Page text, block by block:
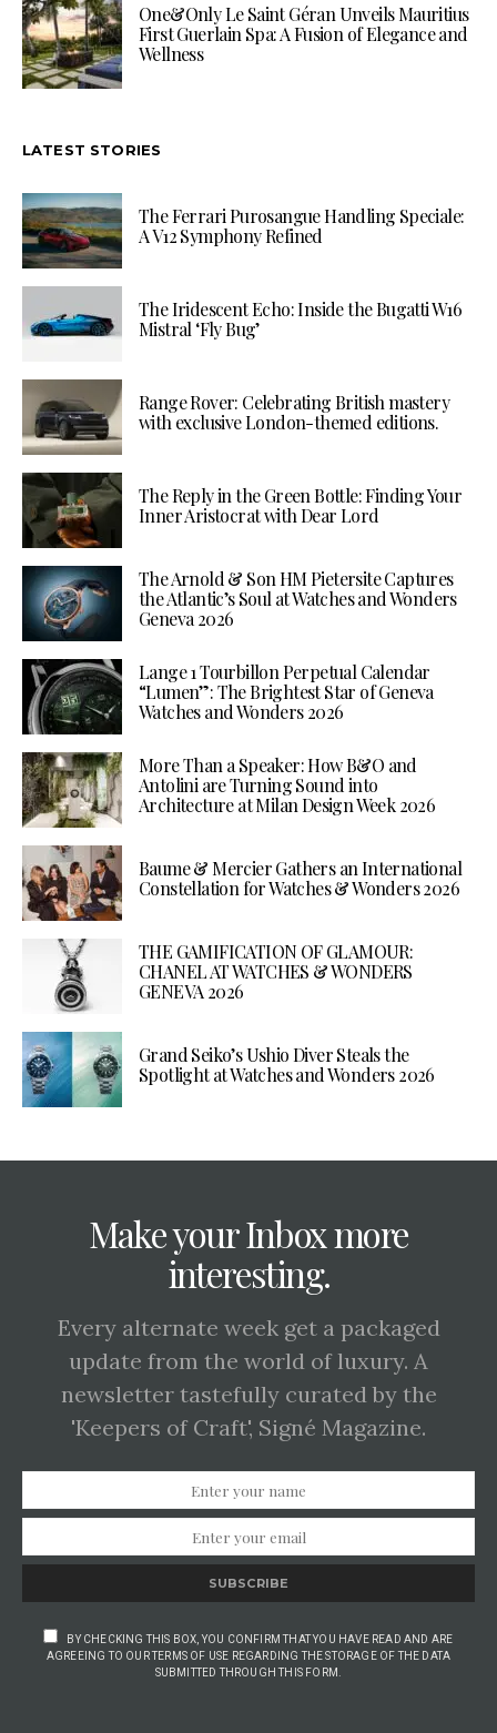
One&Only Le Saint Géran Unveils Mauritius
First Guerlain Spa: A Fusion of Elegance and
Wellness
LATEST STORIES
The Ferrari Purosangue Handling Speciale:
A V12 Symphony Refined
The Iridescent Echo: Inside the Bugatti W16
Mistral ‘Fly Bug’
Range Rover: Celebrating British mastery
with exclusive London-themed editions.
The Reply in the Green Bottle: Finding Your
Inner Aristocrat with Dear Lord
The Arnold & Son HM Pietersite Captures
the Atlantic’s Soul at Watches and Wonders
Geneva 2026
Lange 1 Tourbillon Perpetual Calendar
“Lumen”: The Brightest Star of Geneva
Watches and Wonders 2026
More Than a Speaker: How B&O and
Antolini are Turning Sound into
Architecture at Milan Design Week 2026
Baume & Mercier Gathers an International
Constellation for Watches & Wonders 2026
THE GAMIFICATION OF GLAMOUR:
CHANEL AT WATCHES & WONDERS
GENEVA 2026
Grand Seiko’s Ushio Diver Steals the
Spotlight at Watches and Wonders 2026
Make your Inbox more
interesting.
Every alternate week get a packaged
update from the world of luxury. A
newsletter tastefully curated by the
'Keepers of Craft', Signé Magazine.
SUBSCRIBE
BY CHECKING THIS BOX, YOU CONFIRM THAT YOU HAVE READ AND ARE
AGREEING TO OUR TERMS OF USE REGARDING THE STORAGE OF THE DATA
SUBMITTED THROUGH THIS FORM.